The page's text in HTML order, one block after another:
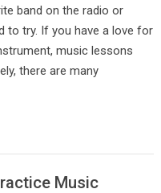
band on the radio or
to try. If you have a love for
music lessons
there are many
Music